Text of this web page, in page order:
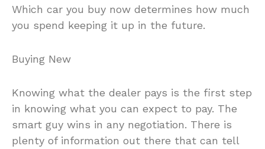
Which car you buy now determines how much
you spend keeping it up in the future.
Buying New
Knowing what the dealer pays is the first step
in knowing what you can expect to pay. The
smart guy wins in any negotiation. There is
plenty of information out there that can tell